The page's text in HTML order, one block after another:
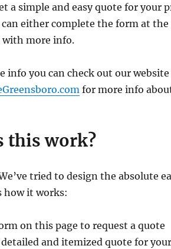
a simple and easy quote for your
either complete the form at
with more info.
info you can check out our website
for more info
this work?
tried to design the absolute
how it works:
on this page to request a quote
detailed and itemized quote for